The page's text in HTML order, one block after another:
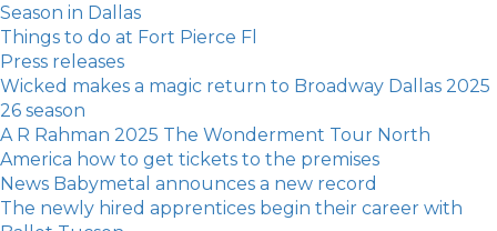
Season in Dallas
Things to do at Fort Pierce Fl
Press releases
Wicked makes a magic return to Broadway Dallas 2025
26 season
A R Rahman 2025 The Wonderment Tour North
America how to get tickets to the premises
News Babymetal announces a new record
The newly hired apprentices begin their career with